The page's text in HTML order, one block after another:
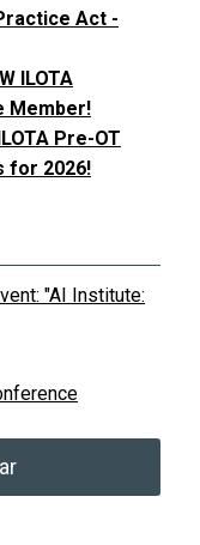
Act -
ILOTA
Member!
Pre-OT
for 2026!
"AI Institute: